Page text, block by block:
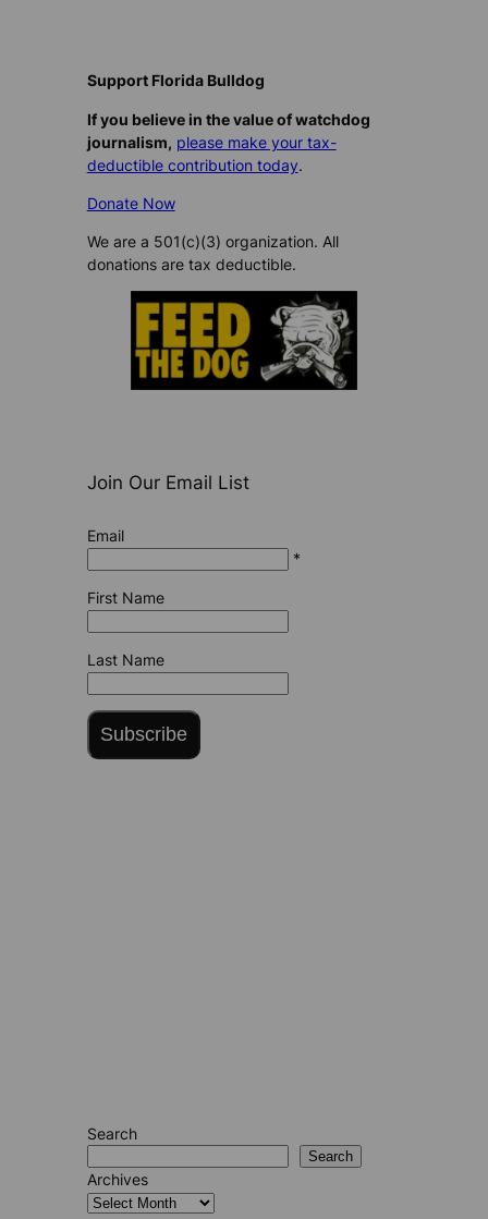
Support Florida Bulldog
If you believe in the value of watchdog
journalism, please make your tax-
deductible contribution today.
Donate Now
We are a 501(c)(3) organization. All
donations are tax deductible.
Join Our Email List
Email
*
First Name
Last Name
Subscribe
Search
Search
Archives